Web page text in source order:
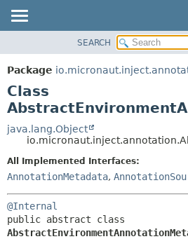
PACKAGE
CLASS
TREE
DEPRECATED
INDEX
HELP
SEARCH
Package
Class
java.lang.Object
All Implemented Interfaces:
AnnotationMetadata,
@Internal